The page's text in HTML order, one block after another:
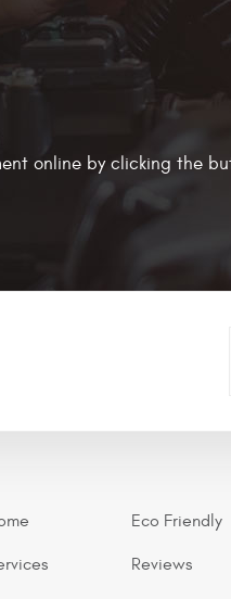
online by clicking the
Eco Friendly
Reviews